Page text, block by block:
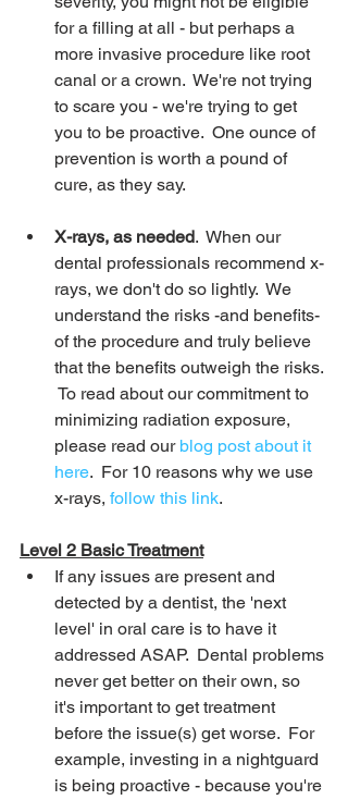
for a filling at all - but perhaps a
more invasive procedure like root
canal or a crown.  We're not trying
to scare you - we're trying to get
you to be proactive.  One ounce of
prevention is worth a pound of
cure, as they say.
X-rays, as needed.  When our
dental professionals recommend x-
rays, we don't do so lightly.  We
understand the risks -and benefits-
of the procedure and truly believe
that the benefits outweigh the risks.
To read about our commitment to
minimizing radiation exposure,
please read our blog post about it
here.  For 10 reasons why we use
x-rays, follow this link.
Level 2 Basic Treatment
If any issues are present and
detected by a dentist, the 'next
level' in oral care is to have it
addressed ASAP.  Dental problems
never get better on their own, so
it's important to get treatment
before the issue(s) get worse.  For
example, investing in a nightguard
is being proactive - because you're